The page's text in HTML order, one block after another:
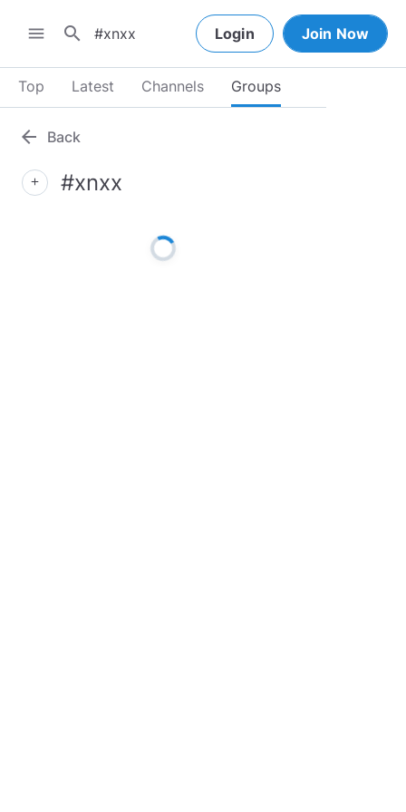
menu search Login Join Now
Top Latest Channels Groups
arrow_back Back
add #xnxx